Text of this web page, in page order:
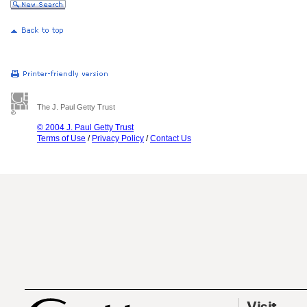
The J. Paul Getty Trust
© 2004 J. Paul Getty Trust
Terms of Use / Privacy Policy /Contact Us